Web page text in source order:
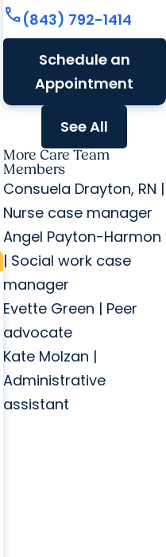
call(843) 792-1414
Schedule an
Appointment
See All
More Care Team
Members
Consuela Drayton, RN |
Nurse case manager
Angel Payton-Harmon
| Social work case
manager
Evette Green | Peer
advocate
Kate Molzan |
Administrative
assistant